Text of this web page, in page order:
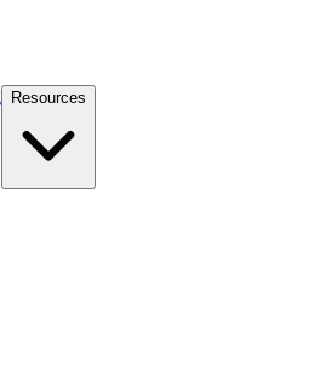
Resources